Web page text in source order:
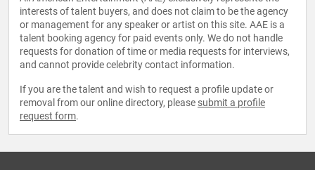
interests of talent buyers, and does not claim to be the agency
or management for any speaker or artist on this site. AAE is a
talent booking agency for paid events only. We do not handle
requests for donation of time or media requests for interviews,
and cannot provide celebrity contact information.
If you are the talent and wish to request a profile update or
removal from our online directory, please submit a profile
request form.